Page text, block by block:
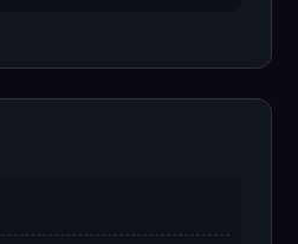
an Omnivert vs Ambivert